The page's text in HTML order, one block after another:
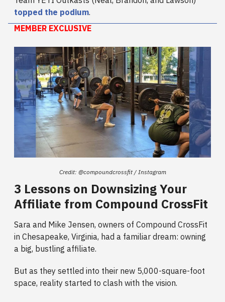
topped the podium.
MEMBER EXCLUSIVE
Credit: @compoundcrossfit / Instagram
3 Lessons on Downsizing Your
Affiliate from Compound CrossFit
Sara and Mike Jensen, owners of Compound CrossFit
in Chesapeake, Virginia, had a familiar dream: owning
a big, bustling affiliate.
But as they settled into their new 5,000-square-foot
space, reality started to clash with the vision.